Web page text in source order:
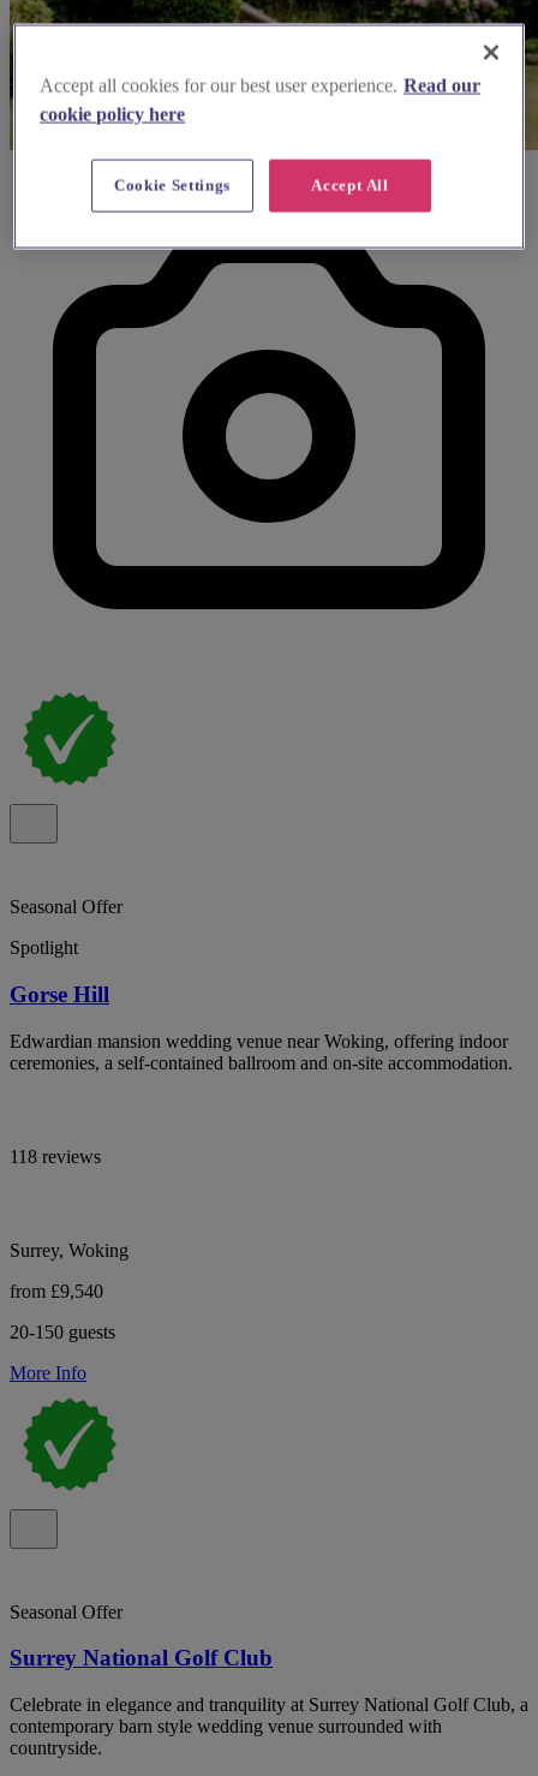
Seasonal Offer
Spotlight
Gorse Hill
Edwardian mansion wedding venue near Woking, offering indoor
ceremonies, a self-contained ballroom and on-site accommodation.
118 reviews
Surrey, Woking
from £9,540
20-150 guests
More Info
Seasonal Offer
Surrey National Golf Club
Celebrate in elegance and tranquility at Surrey National Golf Club, a
contemporary barn style wedding venue surrounded with
countryside.
Accept all cookies for our best user experience. Read our
cookie policy here
Accept All
Cookie Settings